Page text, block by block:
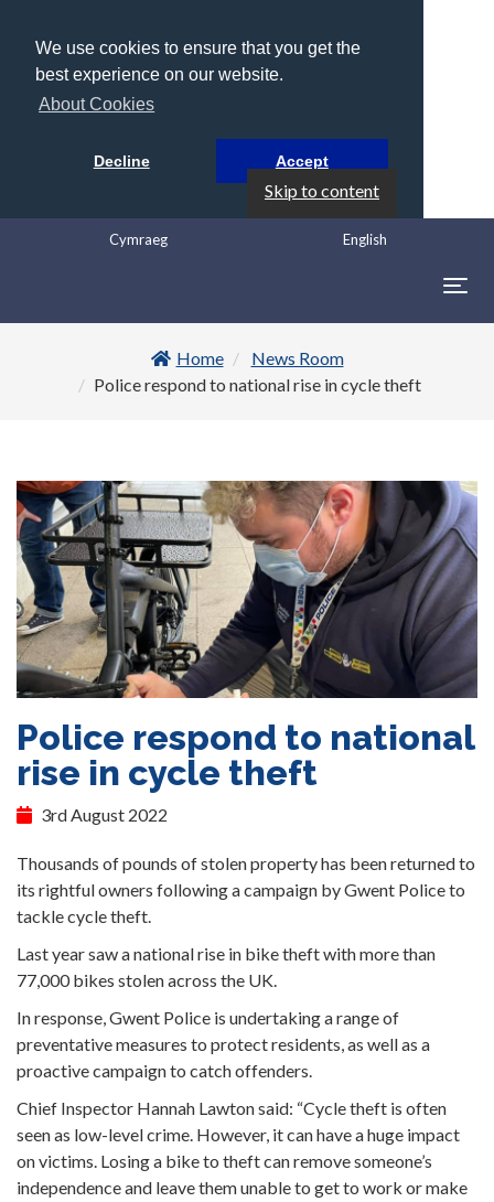
We use cookies to ensure that you get the
best experience on our website.
About Cookies
Decline Accept
Skip to content
English
Cymraeg
Home
News Room
Police respond to national rise in cycle theft
Police respond to national
rise in cycle theft
3rd August 2022
Thousands of pounds of stolen property has been returned to
its rightful owners following a campaign by Gwent Police to
tackle cycle theft.
Last year saw a national rise in bike theft with more than
77,000 bikes stolen across the UK.
In response, Gwent Police is undertaking a range of
preventative measures to protect residents, as well as a
proactive campaign to catch offenders.
Chief Inspector Hannah Lawton said: “Cycle theft is often
seen as low-level crime. However, it can have a huge impact
on victims. Losing a bike to theft can remove someone’s
independence and leave them unable to get to work or make